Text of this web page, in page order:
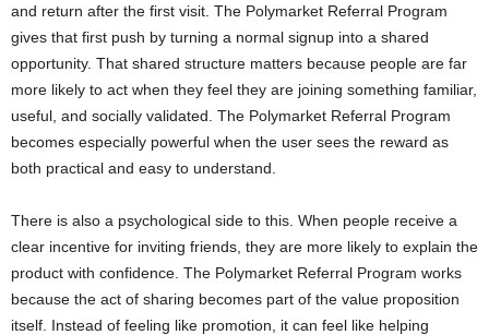
and return after the first visit. The Polymarket Referral Program
gives that first push by turning a normal signup into a shared
opportunity. That shared structure matters because people are far
more likely to act when they feel they are joining something familiar,
useful, and socially validated. The Polymarket Referral Program
becomes especially powerful when the user sees the reward as
both practical and easy to understand.
There is also a psychological side to this. When people receive a
clear incentive for inviting friends, they are more likely to explain the
product with confidence. The Polymarket Referral Program works
because the act of sharing becomes part of the value proposition
itself. Instead of feeling like promotion, it can feel like helping